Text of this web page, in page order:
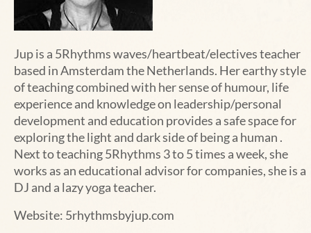
Jup is a 5Rhythms waves/heartbeat/electives teacher
based in Amsterdam the Netherlands. Her earthy style
of teaching combined with her sense of humour, life
experience and knowledge on leadership/personal
development and education provides a safe space for
exploring the light and dark side of being a human .
Next to teaching 5Rhythms 3 to 5 times a week, she
works as an educational advisor for companies, she is a
DJ and a lazy yoga teacher.
Website: 5rhythmsbyjup.com